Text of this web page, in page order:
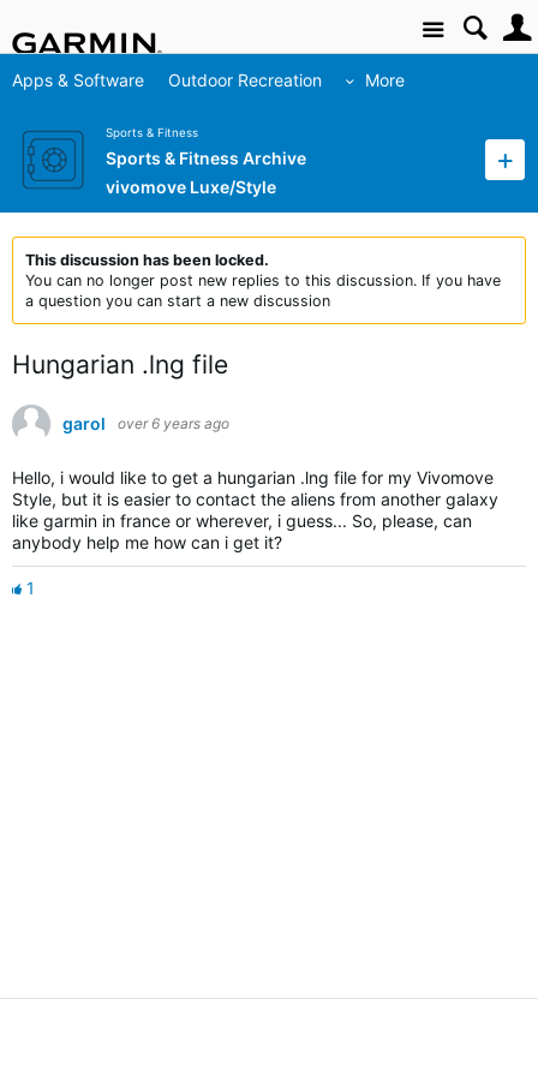
Site
Apps & Software Outdoor Recreation More
Sports & Fitness
Sports & Fitness Archive
vivomove Luxe/Style
This discussion has been locked.
You can no longer post new replies to this discussion. If you have
a question you can start a new discussion
Hungarian .lng file
garol over 6 years ago
Hello, i would like to get a hungarian .lng file for my Vivomove
Style, but it is easier to contact the aliens from another galaxy
like garmin in france or wherever, i guess... So, please, can
anybody help me how can i get it?
1